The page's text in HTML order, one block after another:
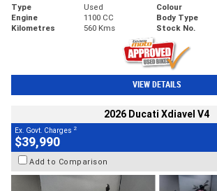
Type Used Colour
Engine
1100 CC Body Type
Kilometres
560 Kms Stock No.
VIEW DETAILS
2026 Ducati Xdiavel V4
Ex. Govt. Charges 2
$39,990
Add to Comparison